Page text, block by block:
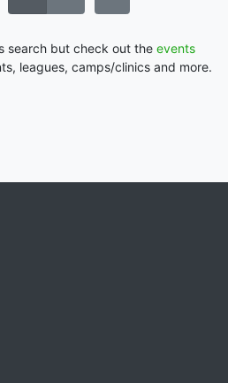
search but check out the events
leagues, camps/clinics and more.